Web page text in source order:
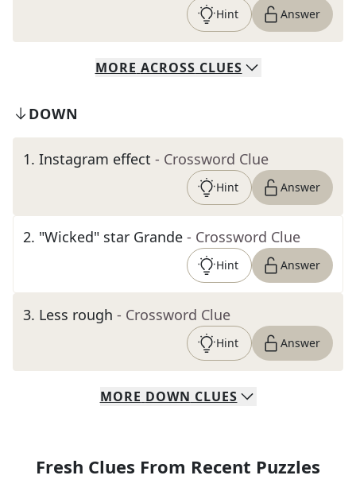
Hint Answer
MORE ACROSS CLUES
DOWN
1. Instagram effect - Crossword Clue
Hint Answer
2. "Wicked" star Grande - Crossword Clue
Hint Answer
3. Less rough - Crossword Clue
Hint Answer
MORE DOWN CLUES
Fresh Clues From Recent Puzzles